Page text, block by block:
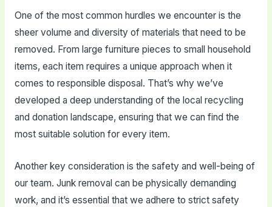
One of the most common hurdles we encounter is the
sheer volume and diversity of materials that need to be
removed. From large furniture pieces to small household
items, each item requires a unique approach when it
comes to responsible disposal. That’s why we’ve
developed a deep understanding of the local recycling
and donation landscape, ensuring that we can find the
most suitable solution for every item.
Another key consideration is the safety and well-being of
our team. Junk removal can be physically demanding
work, and it’s essential that we adhere to strict safety